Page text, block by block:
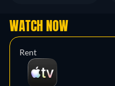
WATCH NOW
Rent